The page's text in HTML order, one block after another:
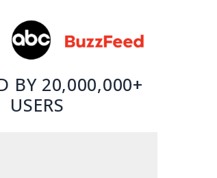
BY 20,000,000+
USERS